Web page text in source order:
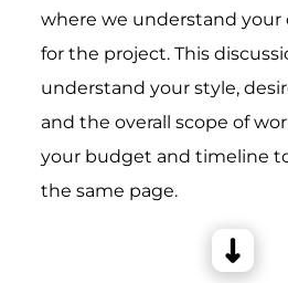
where we understand your
for the project. This
understand your style,
and the overall scope of
your budget and timeline
the same page.